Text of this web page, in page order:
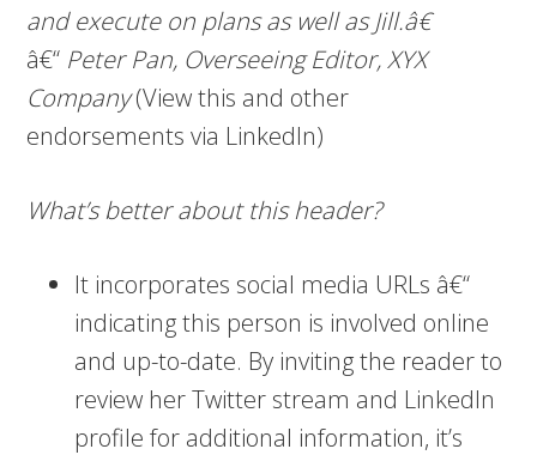
and execute on plans as well as Jill.â€
â€“ Peter Pan, Overseeing Editor, XYX
Company(View this and other
endorsements via LinkedIn)
What’s better about this header?
It incorporates social media URLs â€“
indicating this person is involved online
and up-to-date. By inviting the reader to
review her Twitter stream and LinkedIn
profile for additional information, it’s